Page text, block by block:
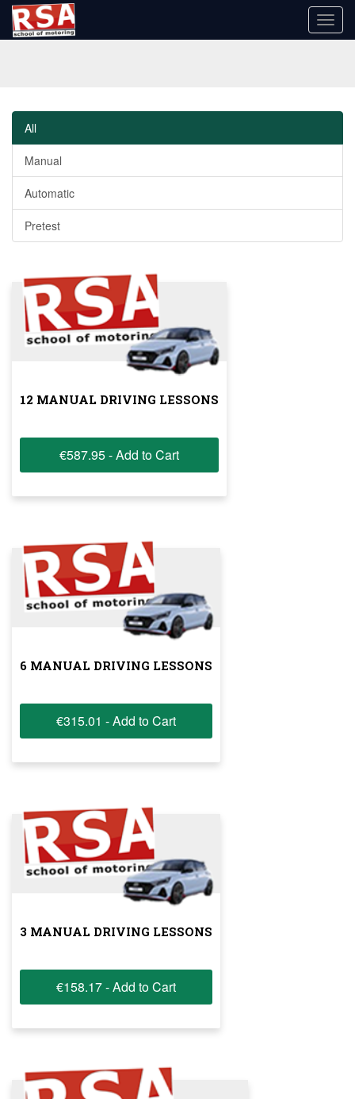
All
Manual
Automatic
Pretest
12 MANUAL DRIVING LESSONS
€587.95 - Add to Cart
6 MANUAL DRIVING LESSONS
€315.01 - Add to Cart
3 MANUAL DRIVING LESSONS
€158.17 - Add to Cart